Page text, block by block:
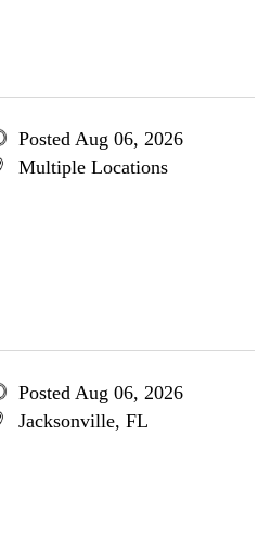
Posted Aug 06, 2026
Multiple Locations
Posted Aug 06, 2026
Jacksonville, FL